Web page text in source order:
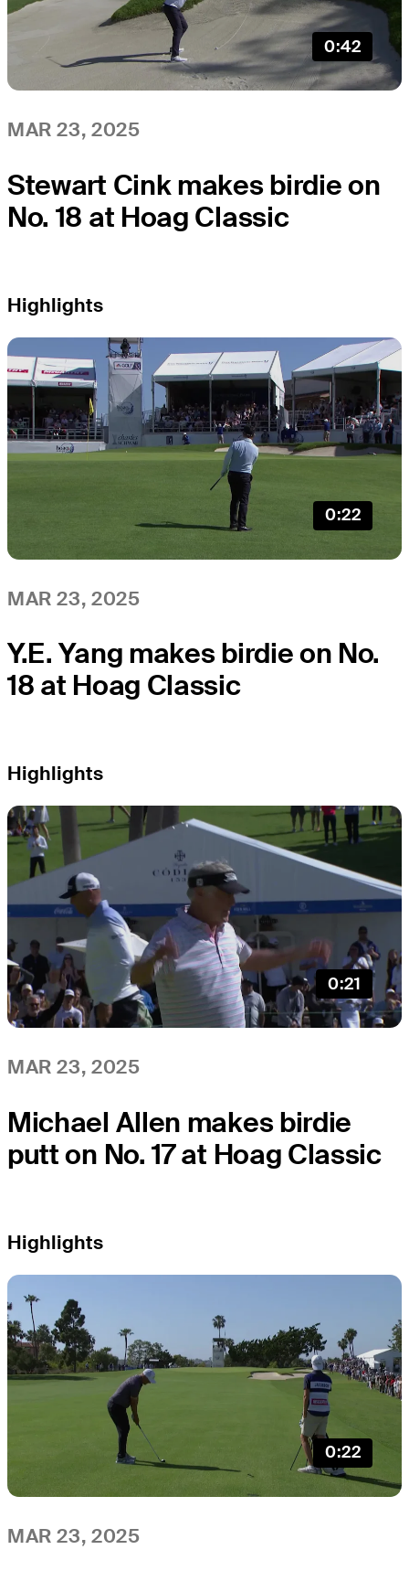
0:42
MAR 23, 2025
Stewart Cink makes birdie on
No. 18 at Hoag Classic
Highlights
0:22
MAR 23, 2025
Y.E. Yang makes birdie on No.
18 at Hoag Classic
Highlights
0:21
MAR 23, 2025
Michael Allen makes birdie
putt on No. 17 at Hoag Classic
Highlights
0:22
MAR 23, 2025